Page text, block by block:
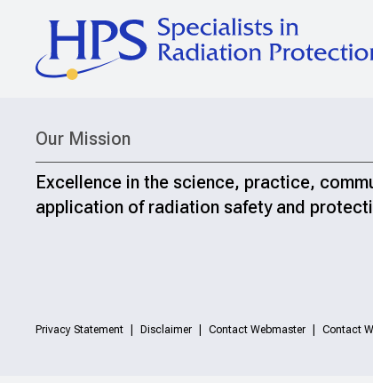
Our Mission
Excellence in the science, practice,
application of radiation safety and
Privacy Statement Disclaimer Contact Webmaster Contact